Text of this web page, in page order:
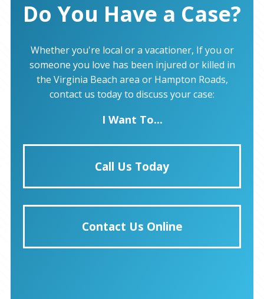
Do You Have a Case?
Whether you're local or a vacationer, If you or
someone you love has been injured or killed in
the Virginia Beach area or Hampton Roads,
contact us today to discuss your case:
I Want To...
Call Us Today
Contact Us Online